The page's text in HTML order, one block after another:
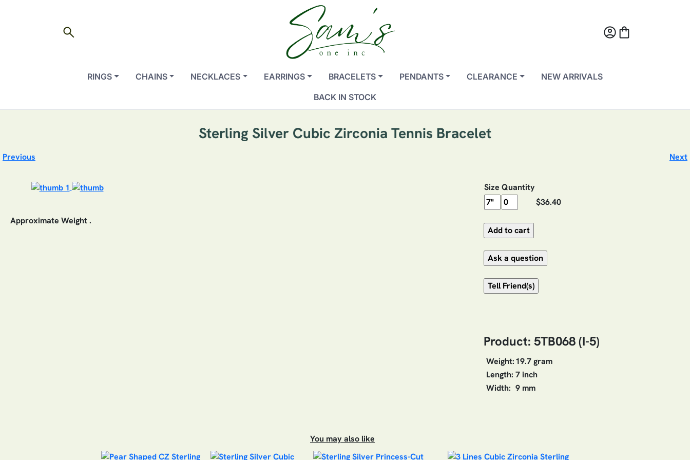
search account_circleshopping_bag
RINGS CHAINS NECKLACES EARRINGS BRACELETS PENDANTS CLEARANCE
NEW ARRIVALS
BACK IN STOCK
Sterling Silver Cubic Zirconia Tennis Bracelet
Previous Next
Approximate Weight .
Size Quantity
$36.40
Product: 5TB068 (I-5)
Weight:19.7 gram
Length: 7 inch
Width: 9 mm
You may also like